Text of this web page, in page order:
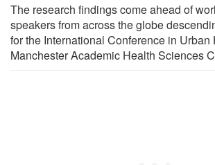
The research findings come ahead of
speakers from across the globe
for the International Conference in Urban
Manchester Academic Health Sciences